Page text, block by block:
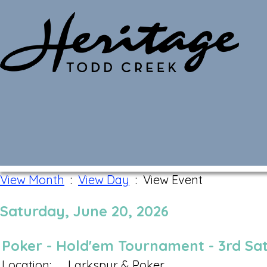
View Month:View Day: View Event
Saturday, June 20, 2026
Poker - Hold'em Tournament - 3rd